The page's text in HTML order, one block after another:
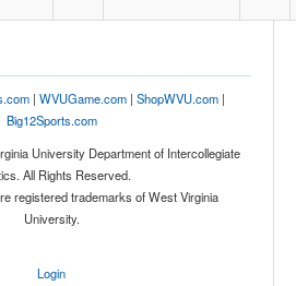
Conference
Ranked
| WVUGame.com| ShopWVU.com|
Big12Sports.com
University Department of Intercollegiate
All Rights Reserved.
registered trademarks of West Virginia
University.
Login